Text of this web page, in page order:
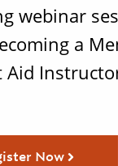
MHFA
webinar
a
Aid
Now